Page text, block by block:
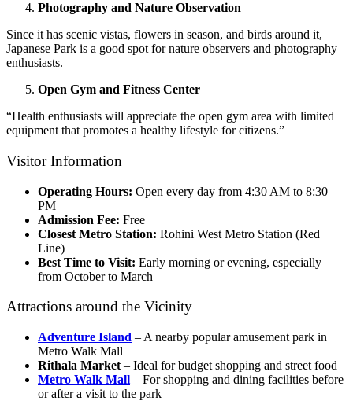
Photography and Nature Observation
Since it has scenic vistas, flowers in season, and birds around it,
Japanese Park is a good spot for nature observers and photography
enthusiasts.
Open Gym and Fitness Center
“Health enthusiasts will appreciate the open gym area with limited
equipment that promotes a healthy lifestyle for citizens.”
Visitor Information
Operating Hours: Open every day from 4:30 AM to 8:30
PM
Admission Fee: Free
Closest Metro Station: Rohini West Metro Station (Red
Line)
Best Time to Visit: Early morning or evening, especially
from October to March
Attractions around the Vicinity
Adventure Island – A nearby popular amusement park in
Metro Walk Mall
Rithala Market – Ideal for budget shopping and street food
Metro Walk Mall – For shopping and dining facilities before
or after a visit to the park